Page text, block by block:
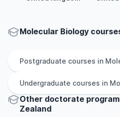
Molecular Biology
Postgraduate courses in
Undergraduate courses in
Other doctorate
Zealand